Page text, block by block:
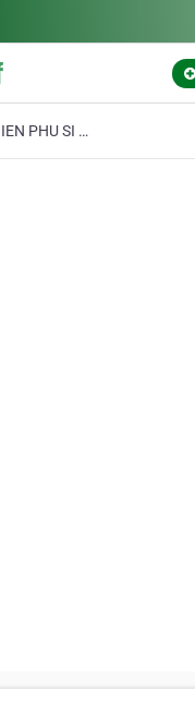
THIEN PHU SI JOINT STOCK COMPANY